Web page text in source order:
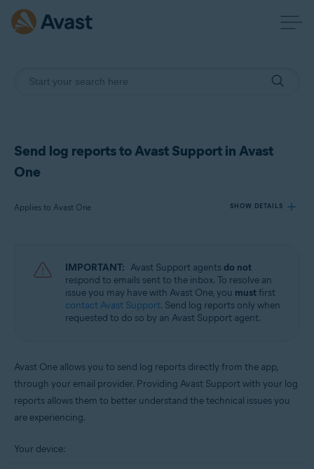
Send log reports to Avast Support in Avast
One
Applies to Avast One SHOW DETAILS
Avast One
Operating systems:
IMPORTANT: Avast Support agentsdo not
respond to emails sent to the inbox. To resolve an
issue you may have with Avast One, you mustfirst
contact Avast Support. Send log reports only when
requested to do so by an Avast Support agent.
Avast One allows you to send log reports directly from the app,
through your email provider. Providing Avast Support with your log
reports allows them to better understand the technical issues you
are experiencing.
Your device: